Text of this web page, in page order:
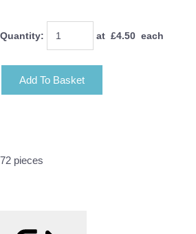
Quantity: at £4.50 each
Add To Basket
72 pieces